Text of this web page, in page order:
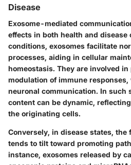
Disease
Exosome-mediated
effects in both health and disease
conditions, exosomes facilitate
processes, aiding in cellular
homeostasis. They are involved
modulation of immune
neuronal communication. In such
content can be dynamic,
the originating cells.
Conversely, in disease states,
tends to tilt toward promoting
instance, exosomes released by